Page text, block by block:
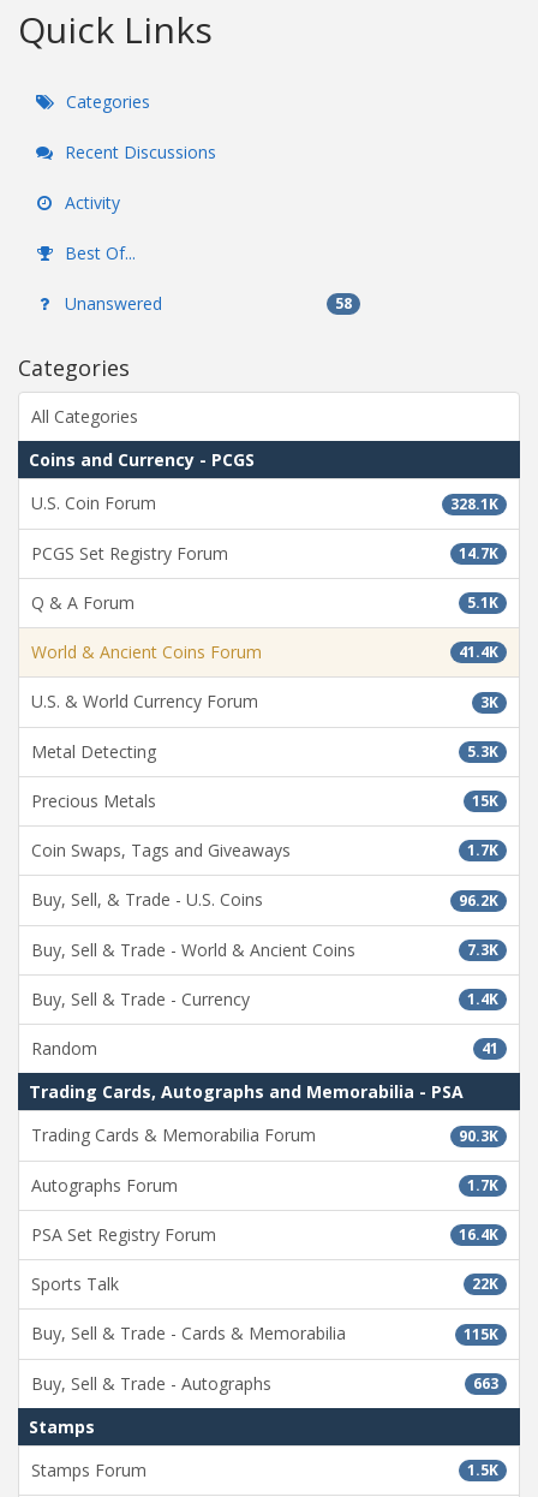
Quick Links
Categories
Recent Discussions
Activity
Best Of...
Unanswered 58
Categories
All Categories
Coins and Currency - PCGS
328.1K
U.S. Coin Forum
14.7K
PCGS Set Registry Forum
5.1K
Q & A Forum
41.4K
World & Ancient Coins Forum
3K
U.S. & World Currency Forum
5.3K
Metal Detecting
15K
Precious Metals
1.7K
Coin Swaps, Tags and Giveaways
96.2K
Buy, Sell, & Trade - U.S. Coins
7.3K
Buy, Sell & Trade - World & Ancient Coins
1.4K
Buy, Sell & Trade - Currency
41
Random
Trading Cards, Autographs and Memorabilia - PSA
90.3K
Trading Cards & Memorabilia Forum
1.7K
Autographs Forum
16.4K
PSA Set Registry Forum
22K
Sports Talk
115K
Buy, Sell & Trade - Cards & Memorabilia
663
Buy, Sell & Trade - Autographs
Stamps
1.5K
Stamps Forum